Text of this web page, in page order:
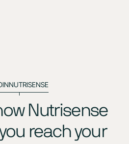
Nutrisense
reach your